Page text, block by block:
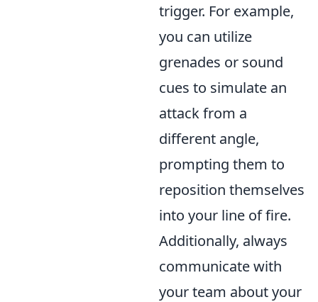
trigger. For example,
you can utilize
grenades or sound
cues to simulate an
attack from a
different angle,
prompting them to
reposition themselves
into your line of fire.
Additionally, always
communicate with
your team about your